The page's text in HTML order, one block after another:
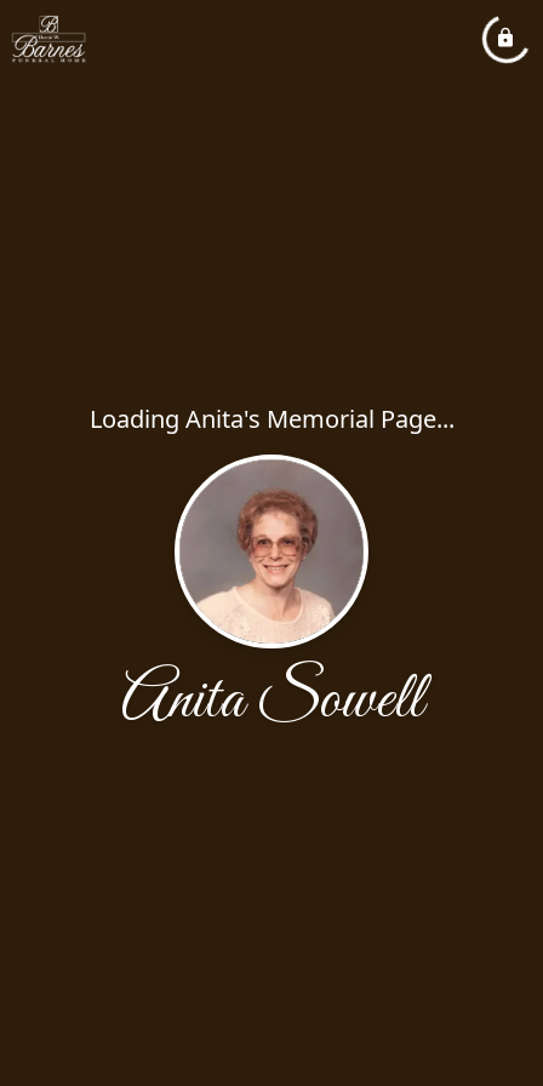
Loading Anita's Memorial Page...
Anita Sowell